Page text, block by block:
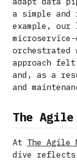
a simple
example,
orchestrated
approach
and, as a
and
The Agile
At The Agile
dive reflects